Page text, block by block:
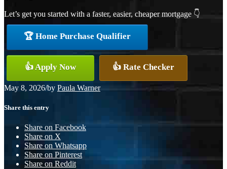
Let’s get you started with a faster, easier, cheaper mortgage 👇
🏆 Home Purchase Qualifier
👍 Apply Now 👍 Rate Checker
May 8, 2026/by Paula Warner
Share this entry
Share on Facebook
Share on X
Share on Whatsapp
Share on Pinterest
Share on Reddit